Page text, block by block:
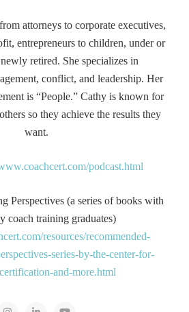
attorneys to corporate executives,
entrepreneurs to children, under or
retired. She specializes in
conflict, and leadership. Her
is “People.” Cathy is known for
so they achieve the results they
want.
podcast.html
Perspectives (a series of books with
coach training graduates)
resources/recommended-
series-by-the-center-for-
and-more.html